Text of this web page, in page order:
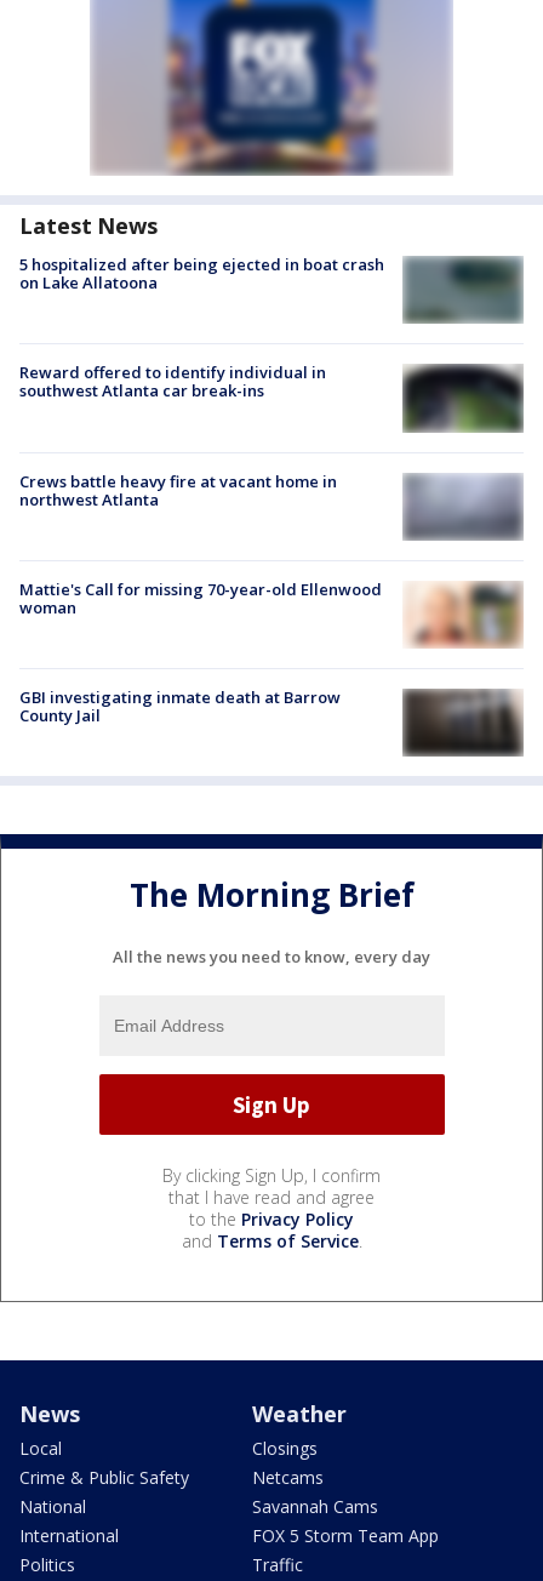
Latest News
5 hospitalized after being ejected in boat crash
on Lake Allatoona
Reward offered to identify individual in
southwest Atlanta car break-ins
Crews battle heavy fire at vacant home in
northwest Atlanta
Mattie's Call for missing 70-year-old Ellenwood
woman
GBI investigating inmate death at Barrow
County Jail
The Morning Brief
All the news you need to know, every day
By clicking Sign Up, I confirm
that I have read and agree
to the Privacy Policy
and Terms of Service.
News
Local
Crime & Public Safety
National
International
Politics
Weather
Closings
Netcams
Savannah Cams
FOX 5 Storm Team App
Traffic